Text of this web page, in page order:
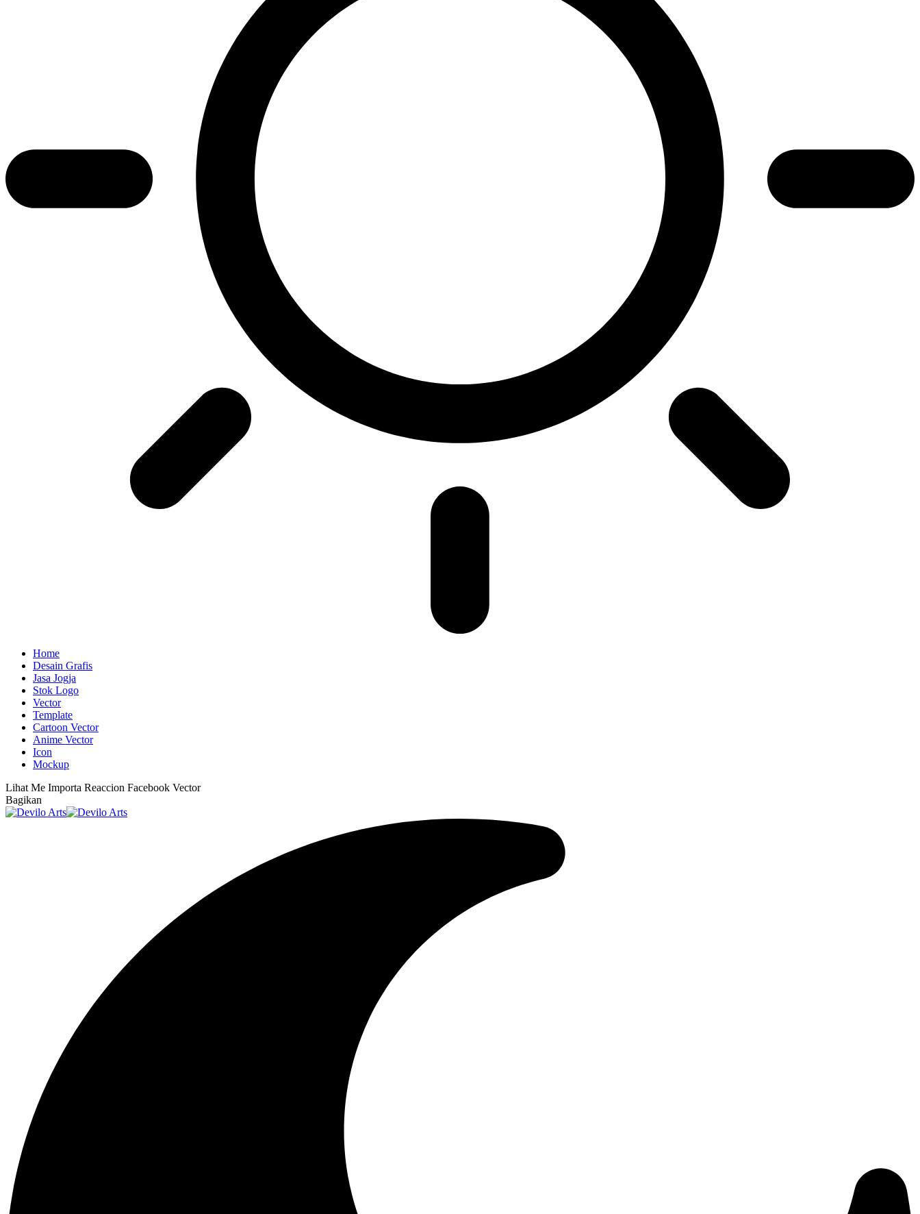
Home
Desain Grafis
Jasa Jogja
Stok Logo
Vector
Template
Cartoon Vector
Anime Vector
Icon
Mockup
Lihat Me Importa Reaccion Facebook Vector
Bagikan